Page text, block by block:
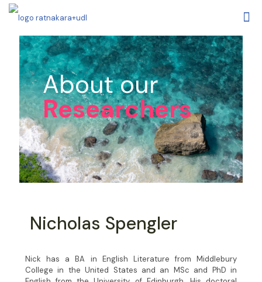
About our
Researchers
Nicholas Spengler
Nick has a BA in English Literature from Middlebury
College in the United States and an MSc and PhD in